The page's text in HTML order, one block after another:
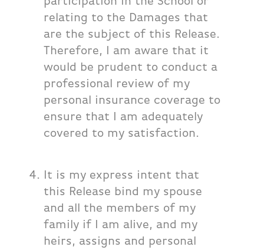
relating to the Damages that
are the subject of this Release.
Therefore, I am aware that it
would be prudent to conduct a
professional review of my
personal insurance coverage to
ensure that I am adequately
covered to my satisfaction.
It is my express intent that
this Release bind my spouse
and all the members of my
family if I am alive, and my
heirs, assigns and personal